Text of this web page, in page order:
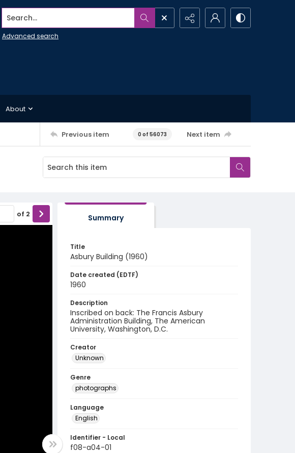
Search...
Advanced search
About
Previous item 0 of 56073 Next item
of 2 Summary
Title
Asbury Building (1960)
Date created (EDTF)
1960
Description
Inscribed on back: The Francis Asbury
Administration Building, The American
University, Washington, D.C.
Creator
Unknown
Genre
photographs
Language
English
Identifier - Local
f08-a04-01